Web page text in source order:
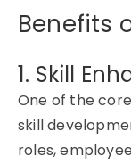
Benefits
1. Skill
One of the
skill
roles,